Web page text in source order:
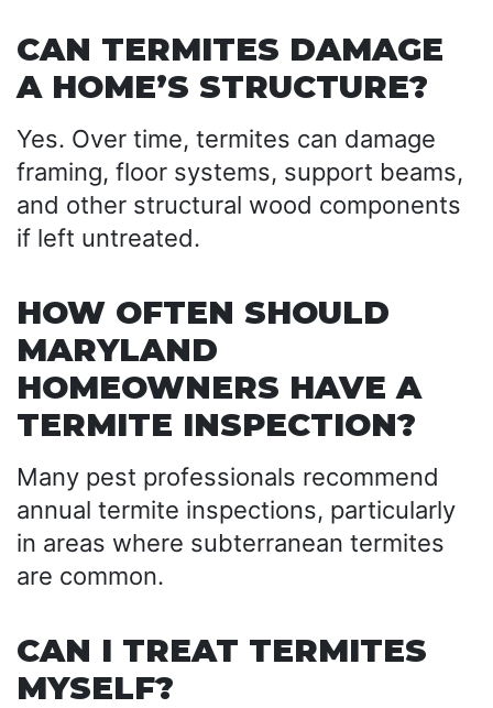
CAN TERMITES DAMAGE
A HOME’S STRUCTURE?
Yes. Over time, termites can damage
framing, floor systems, support beams,
and other structural wood components
if left untreated.
HOW OFTEN SHOULD
MARYLAND
HOMEOWNERS HAVE A
TERMITE INSPECTION?
Many pest professionals recommend
annual termite inspections, particularly
in areas where subterranean termites
are common.
CAN I TREAT TERMITES
MYSELF?